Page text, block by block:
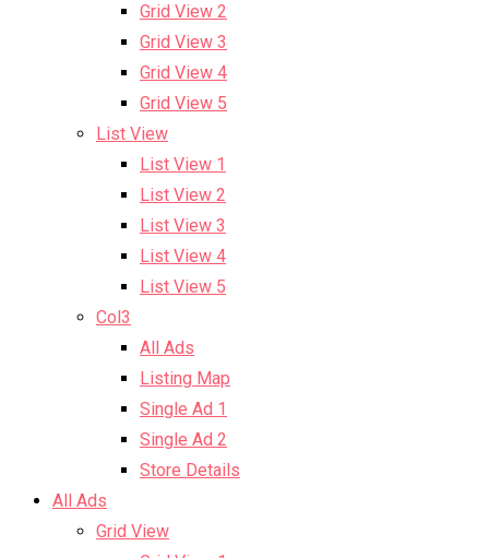
Grid View 2
Grid View 3
Grid View 4
Grid View 5
List View
List View 1
List View 2
List View 3
List View 4
List View 5
Col3
All Ads
Listing Map
Single Ad 1
Single Ad 2
Store Details
All Ads
Grid View